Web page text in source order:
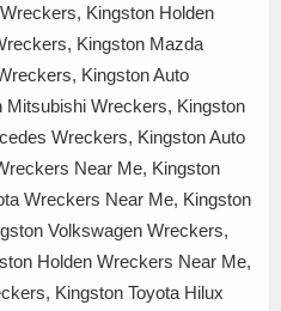
Kingston Holden
Kingston Mazda
Kingston Auto
Wreckers, Kingston
Wreckers, Kingston Auto
Near Me, Kingston
Wreckers Near Me, Kingston
Volkswagen Wreckers,
Holden Wreckers Near Me,
Kingston Toyota Hilux